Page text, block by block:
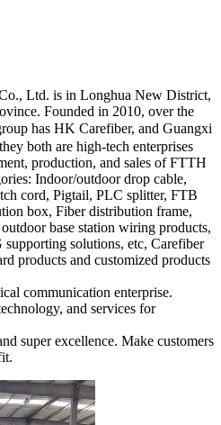
Ltd. is in Longhua New District,
Founded in 2010, over the
has HK Carefiber, and Guangxi
both are high-tech enterprises
production, and sales of FTTH
Indoor/outdoor drop cable,
cord, Pigtail, PLC splitter, FTB
box, Fiber distribution frame,
base station wiring products,
solutions, etc, Carefiber
products and customized products
communication enterprise.
and services for
super excellence. Make customers